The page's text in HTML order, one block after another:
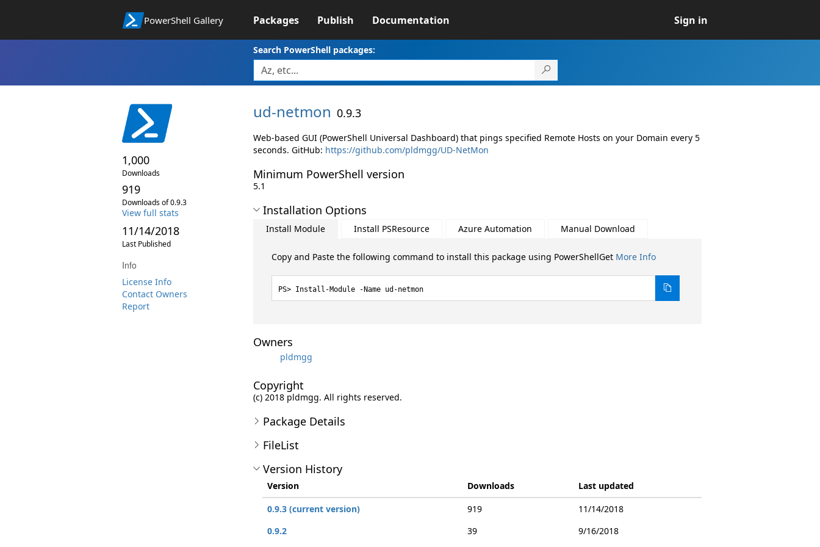
PowerShell Gallery Packages Publish Documentation Sign in
Search PowerShell packages:
1,000
Downloads
919
Downloads of 0.9.3
View full stats
11/14/2018
Last Published
Info
License Info
Contact Owners
Report
ud-netmon 0.9.3
Web-based GUI (PowerShell Universal Dashboard) that pings specified Remote Hosts on your Domain every 5
seconds. GitHub: https://github.com/pldmgg/UD-NetMon
Minimum PowerShell version
5.1
Installation Options
Install Module Install PSResource Azure Automation Manual Download
Copy and Paste the following command to install this package using PowerShellGet More Info
Install-Module -Name ud-netmon
Owners
pldmgg
Copyright
(c) 2018 pldmgg. All rights reserved.
Package Details
FileList
Version History
Version Downloads
Last updated
0.9.3 (current version)
919
11/14/2018
0.9.2
39 9/16/2018